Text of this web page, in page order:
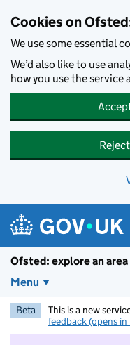
Cookies on
We use some essential
We’d also like to use
how you use the service
Ofsted: explore an area
Menu
Beta This is a new
feedback (opens